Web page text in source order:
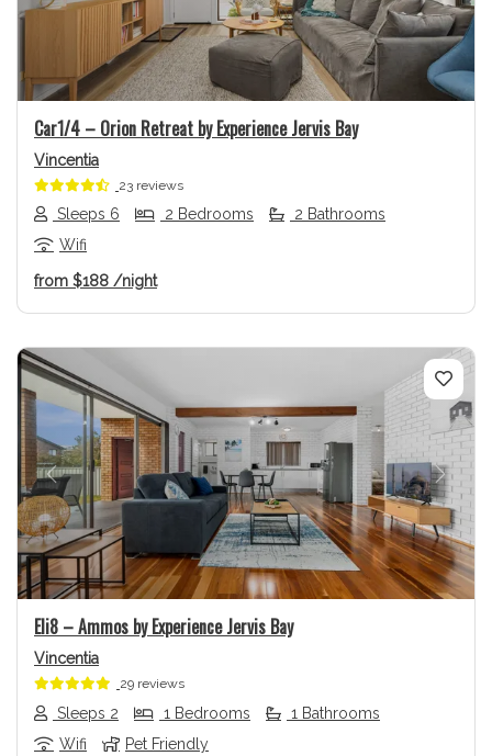
Car1/4 – Orion Retreat by Experience Jervis Bay
Vincentia
23 reviews
Sleeps 6 2 Bedrooms
2 Bathrooms
Wifi
from $188 /night
Previous Next
Eli8 – Ammos by Experience Jervis Bay
Vincentia
29 reviews
Sleeps 2 1 Bedrooms
1 Bathrooms
Wifi
Pet Friendly